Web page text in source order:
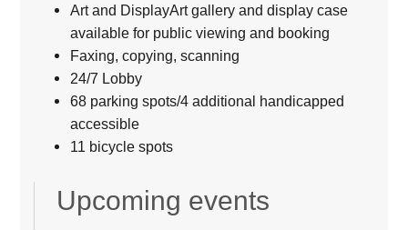
Art and DisplayArt gallery and display case
available for public viewing and booking
Faxing, copying, scanning
24/7 Lobby
68 parking spots/4 additional handicapped
accessible
11 bicycle spots
Upcoming events